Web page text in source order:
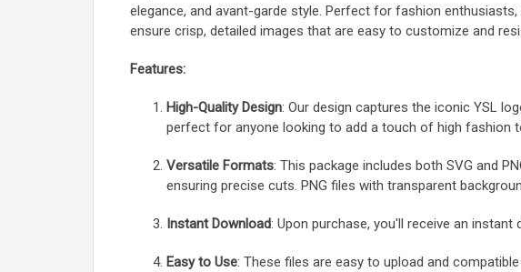
elegance, and avant-garde style. Perfect for fashion
ensure crisp, detailed images that are easy to customize and
Features:
High-Quality Design: Our design captures the iconic YSL
perfect for anyone looking to add a touch of high fashion
Versatile Formats: This package includes both SVG and
ensuring precise cuts. PNG files with transparent
Instant Download: Upon purchase, you'll receive an
Easy to Use: These files are easy to upload and